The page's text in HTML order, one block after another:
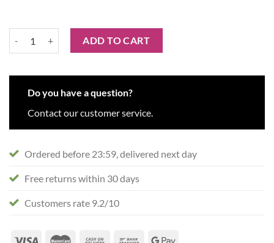
W7 Major Mattes Lipstick - Original quantity
ADD TO CART
Do you have a question?
Contact our customer service.
Ordered before 23:59, delivered next day
Free returns within 30 days
Customers rate 9.2/10